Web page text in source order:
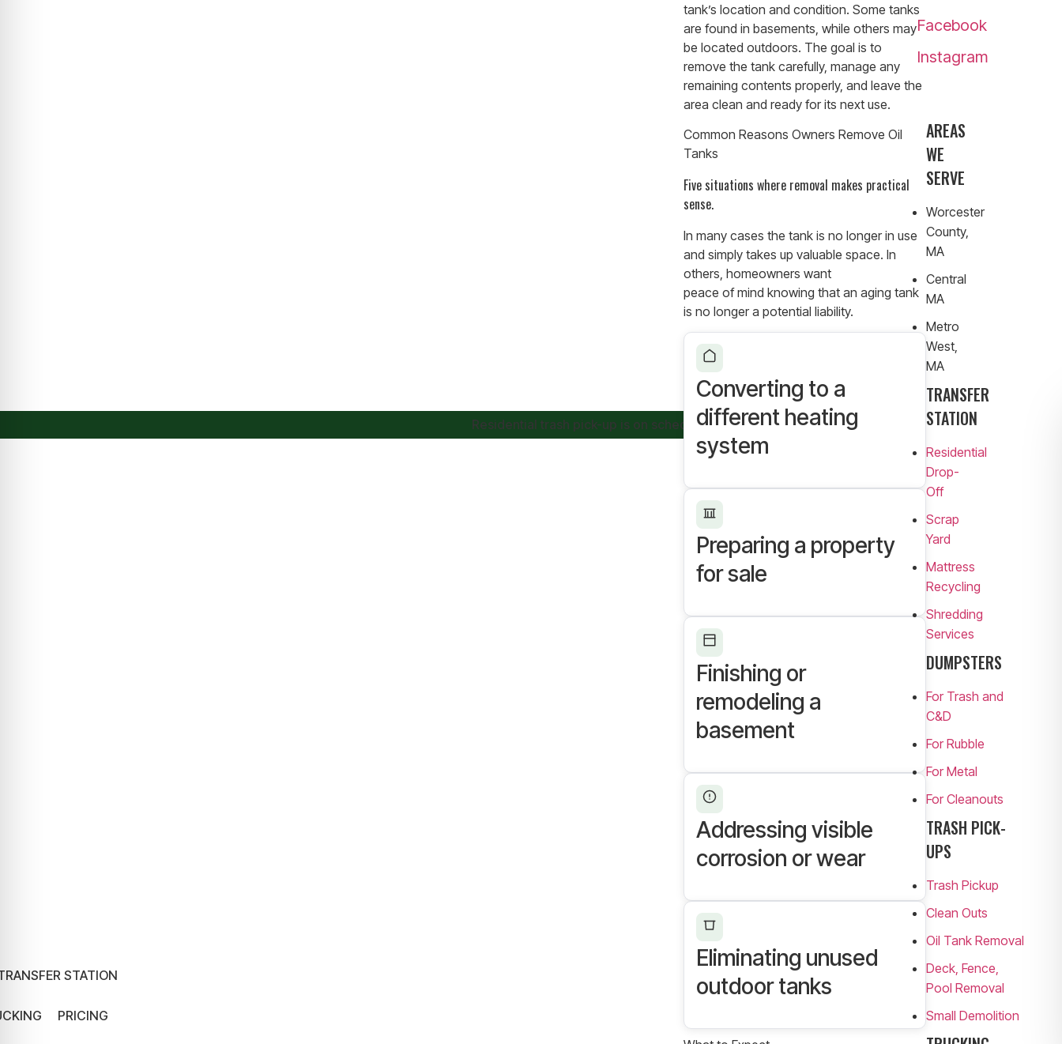
Residential trash pick-up is on schedule today.
STATION
PRICING
tank’s location and condition. Some tanks
are found in basements, while others may
be located outdoors. The goal is to
remove the tank carefully, manage any
remaining contents properly, and leave the
area clean and ready for its next use.
Common Reasons Owners Remove Oil
Tanks
Five situations where removal makes practical
sense.
In many cases the tank is no longer in use
and simply takes up valuable space. In
others, homeowners want
peace of mind knowing that an aging tank
is no longer a potential liability.
Converting to a
different heating
system
Preparing a property
for sale
Finishing or
remodeling a
basement
Addressing visible
corrosion or wear
Eliminating unused
outdoor tanks
Facebook
Instagram
AREAS
WE
SERVE
Worcester
County,
MA
Central
MA
Metro
West,
MA
TRANSFER
STATION
Residential
Drop-
Off
Scrap
Yard
Mattress
Recycling
Shredding
Services
DUMPSTERS
For Trash and
C&D
For Rubble
For Metal
For Cleanouts
TRASH PICK-
UPS
Trash Pickup
Clean Outs
Oil Tank Removal
Deck, Fence,
Pool Removal
Small Demolition